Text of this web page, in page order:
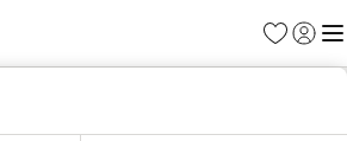
Favorites
Sign in